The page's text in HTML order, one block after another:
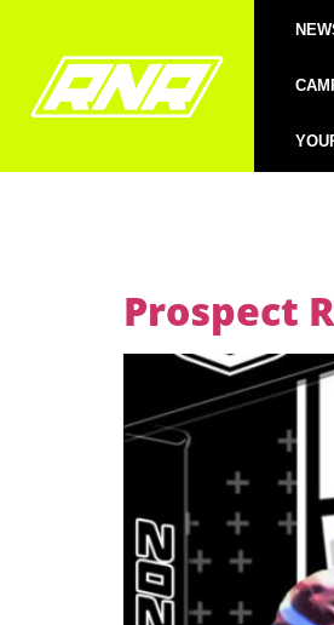
Prospect